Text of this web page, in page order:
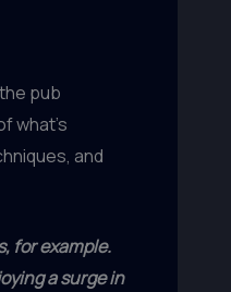
pub
what’s
and
for example.
a surge in